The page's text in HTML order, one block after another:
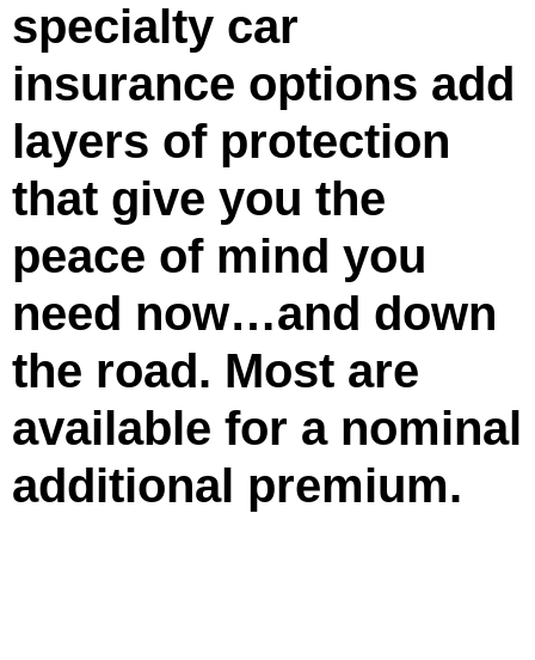
specialty car
insurance options add
layers of protection
that give you the
peace of mind you
need now…and down
the road. Most are
available for a nominal
additional premium.